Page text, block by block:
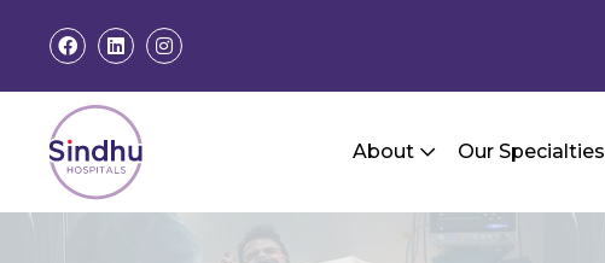
About Our Specialties